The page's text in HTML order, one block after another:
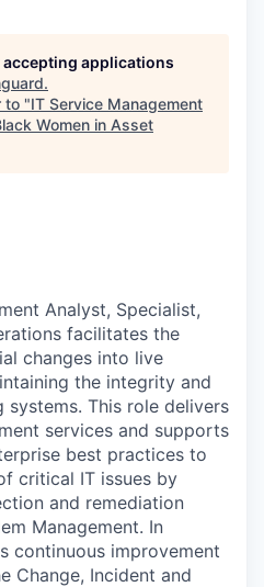
applications
.
to "IT Service Management
Women in Asset
Analyst, Specialist,
facilitates the
changes into live
the integrity and
This role delivers
services and supports
best practices to
critical IT issues by
and remediation
Management. In
continuous improvement
Change, Incident and